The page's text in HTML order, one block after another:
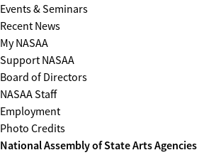
Events & Seminars
Recent News
My NASAA
Support NASAA
Board of Directors
NASAA Staff
Employment
Photo Credits
National Assembly of State Arts Agencies